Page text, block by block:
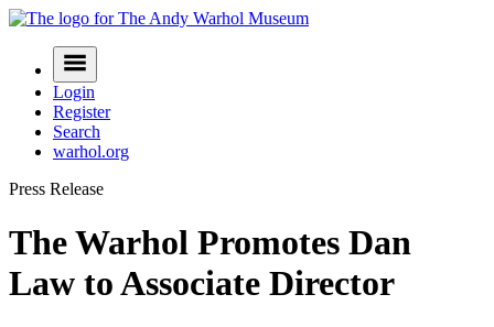
Skip
Navigation
Menu
Login
Register
Search
warhol.org
Press Release
The Warhol Promotes Dan
Law to Associate Director